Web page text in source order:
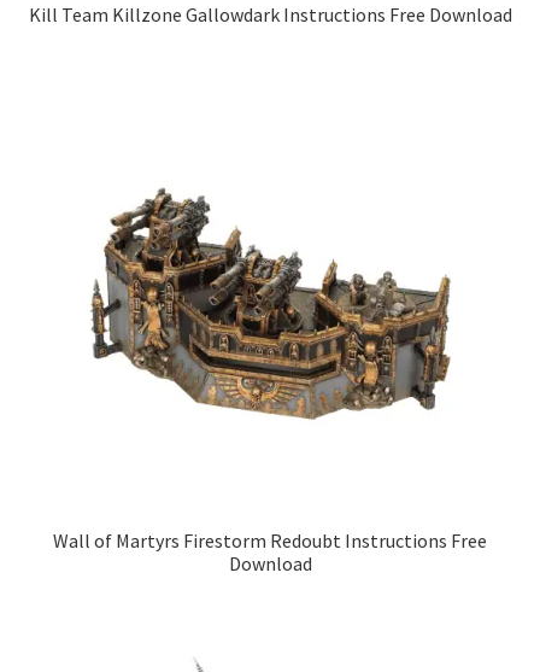
Kill Team Killzone Gallowdark Instructions Free Download
Wall of Martyrs Firestorm Redoubt Instructions Free
Download